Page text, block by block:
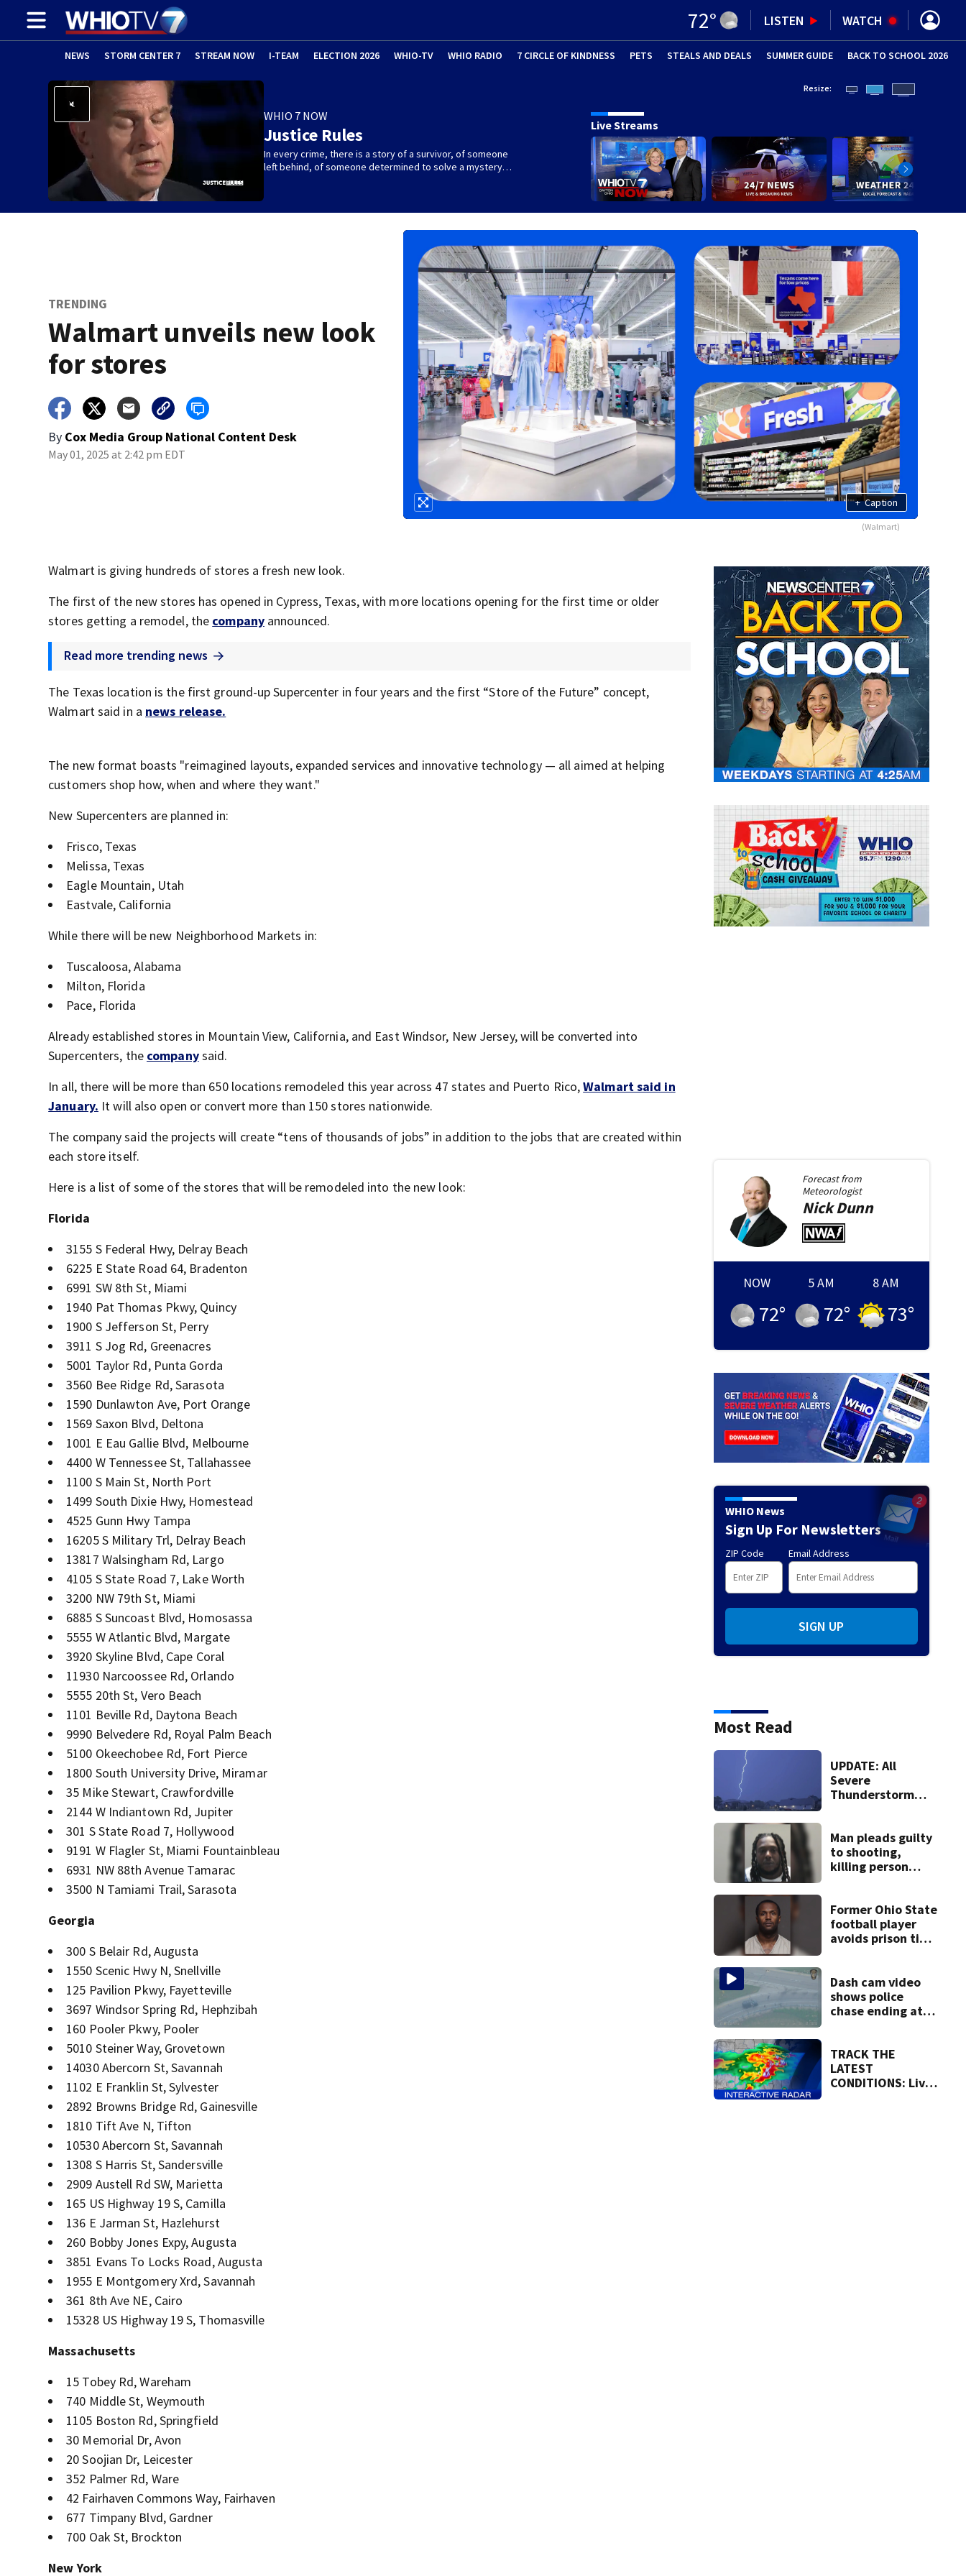
72° LISTEN WATCH
NEWS STORM CENTER 7 STREAM NOW I-TEAM ELECTION 2026 WHIO-TV WHIO RADIO 7 CIRCLE OF KINDNESS PETS (OPENS IN NEW WINDOW)
STEALS AND DEALS SUMMER GUIDE (OPENS IN
BACK TO SCHOOL 2026
WHIO 7 NOW
Justice Rules
In every crime, there is a story of a survivor, of someone
left behind, of someone determined to solve a mystery…
Resize:
Live Streams
TRENDING
Walmart unveils new look
for stores
By Cox Media Group National Content Desk
May 01, 2025 at 2:42 pm EDT
+ Caption
(Walmart)
Walmart is giving hundreds of stores a fresh new look.
The first of the new stores has opened in Cypress, Texas, with more locations opening for the first time or older
stores getting a remodel, the companyannounced.
Read more trending news
The Texas location is the first ground-up Supercenter in four years and the first “Store of the Future” concept,
Walmart said in a news release.
The new format boasts "reimagined layouts, expanded services and innovative technology — all aimed at helping
customers shop how, when and where they want."
New Supercenters are planned in:
Frisco, Texas
Melissa, Texas
Eagle Mountain, Utah
Eastvale, California
While there will be new Neighborhood Markets in:
Tuscaloosa, Alabama
Milton, Florida
Pace, Florida
Already established stores in Mountain View, California, and East Windsor, New Jersey, will be converted into
Supercenters, the companysaid.
In all, there will be more than 650 locations remodeled this year across 47 states and Puerto Rico,Walmart said in
January. It will also open or convert more than 150 stores nationwide.
The company said the projects will create “tens of thousands of jobs” in addition to the jobs that are created within
each store itself.
Here is a list of some of the stores that will be remodeled into the new look:
Florida
3155 S Federal Hwy, Delray Beach
6225 E State Road 64, Bradenton
6991 SW 8th St, Miami
1940 Pat Thomas Pkwy, Quincy
1900 S Jefferson St, Perry
3911 S Jog Rd, Greenacres
5001 Taylor Rd, Punta Gorda
3560 Bee Ridge Rd, Sarasota
1590 Dunlawton Ave, Port Orange
1569 Saxon Blvd, Deltona
1001 E Eau Gallie Blvd, Melbourne
4400 W Tennessee St, Tallahassee
1100 S Main St, North Port
1499 South Dixie Hwy, Homestead
4525 Gunn Hwy Tampa
16205 S Military Trl, Delray Beach
13817 Walsingham Rd, Largo
4105 S State Road 7, Lake Worth
3200 NW 79th St, Miami
6885 S Suncoast Blvd, Homosassa
5555 W Atlantic Blvd, Margate
3920 Skyline Blvd, Cape Coral
11930 Narcoossee Rd, Orlando
5555 20th St, Vero Beach
1101 Beville Rd, Daytona Beach
9990 Belvedere Rd, Royal Palm Beach
5100 Okeechobee Rd, Fort Pierce
1800 South University Drive, Miramar
35 Mike Stewart, Crawfordville
2144 W Indiantown Rd, Jupiter
301 S State Road 7, Hollywood
9191 W Flagler St, Miami Fountainbleau
6931 NW 88th Avenue Tamarac
3500 N Tamiami Trail, Sarasota
Georgia
300 S Belair Rd, Augusta
1550 Scenic Hwy N, Snellville
125 Pavilion Pkwy, Fayetteville
3697 Windsor Spring Rd, Hephzibah
160 Pooler Pkwy, Pooler
5010 Steiner Way, Grovetown
14030 Abercorn St, Savannah
1102 E Franklin St, Sylvester
2892 Browns Bridge Rd, Gainesville
1810 Tift Ave N, Tifton
10530 Abercorn St, Savannah
1308 S Harris St, Sandersville
2909 Austell Rd SW, Marietta
165 US Highway 19 S, Camilla
136 E Jarman St, Hazlehurst
260 Bobby Jones Expy, Augusta
3851 Evans To Locks Road, Augusta
1955 E Montgomery Xrd, Savannah
361 8th Ave NE, Cairo
15328 US Highway 19 S, Thomasville
Massachusetts
15 Tobey Rd, Wareham
740 Middle St, Weymouth
1105 Boston Rd, Springfield
30 Memorial Dr, Avon
20 Soojian Dr, Leicester
352 Palmer Rd, Ware
42 Fairhaven Commons Way, Fairhaven
677 Timpany Blvd, Gardner
700 Oak St, Brockton
New York
Forecast from
Meteorologist
NickDunn
NOW
72°
5 AM
72°
8 AM
73°
WHIO News
Sign Up For Newsletters
ZIP Code Email Address
SIGN UP
Most Read
UPDATE: All
Severe
Thunderstorm
Man pleads guilty
to shooting,
killing person
Former Ohio State
football player
avoids prison time
Dash cam video
shows police
chase ending at
practice
TRACK THE
LATEST
CONDITIONS: Live